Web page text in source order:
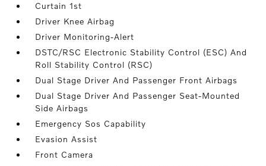
Curtain 1st
Driver Knee Airbag
Driver Monitoring-Alert
DSTC/RSC Electronic Stability Control (ESC) And
Roll Stability Control (RSC)
Dual Stage Driver And Passenger Front Airbags
Dual Stage Driver And Passenger Seat-Mounted
Side Airbags
Emergency Sos Capability
Evasion Assist
Front Camera